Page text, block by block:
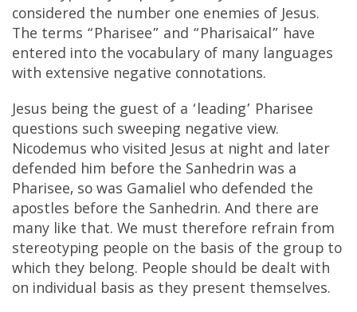
considered the number one enemies of Jesus.
The terms “Pharisee” and “Pharisaical” have
entered into the vocabulary of many languages
with extensive negative connotations.
Jesus being the guest of a ‘leading’ Pharisee
questions such sweeping negative view.
Nicodemus who visited Jesus at night and later
defended him before the Sanhedrin was a
Pharisee, so was Gamaliel who defended the
apostles before the Sanhedrin. And there are
many like that. We must therefore refrain from
stereotyping people on the basis of the group to
which they belong. People should be dealt with
on individual basis as they present themselves.